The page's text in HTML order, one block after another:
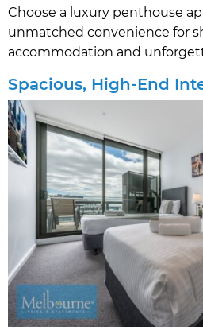
Choose a luxury penthouse
unmatched convenience for
accommodation and
Spacious, High-End